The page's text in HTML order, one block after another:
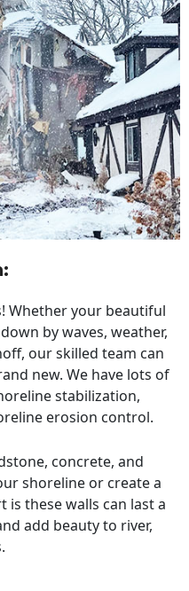
:
Whether your beautiful
by waves, weather,
our skilled team can
new. We have lots of
stabilization,
erosion control.
concrete, and
shoreline or create a
these walls can last a
add beauty to river,